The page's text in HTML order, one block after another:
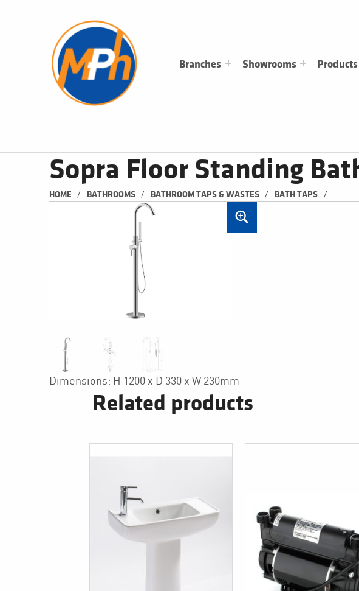
Branches Showrooms Products
Sopra Floor Standing
HOME / BATHROOMS / BATHROOM TAPS & WASTES / BATH TAPS /
Dimensions: H 1200 x D 330 x W 230mm
Related products